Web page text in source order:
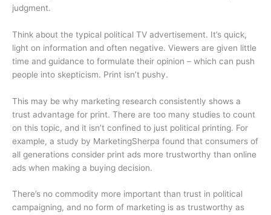
judgment.
Think about the typical political TV advertisement. It’s quick,
light on information and often negative. Viewers are given little
time and guidance to formulate their opinion – which can push
people into skepticism. Print isn’t pushy.
This may be why marketing research consistently shows a
trust advantage for print. There are too many studies to count
on this topic, and it isn’t confined to just political printing. For
example, a study by MarketingSherpa found that consumers of
all generations consider print ads more trustworthy than online
ads when making a buying decision.
There’s no commodity more important than trust in political
campaigning, and no form of marketing is as trustworthy as